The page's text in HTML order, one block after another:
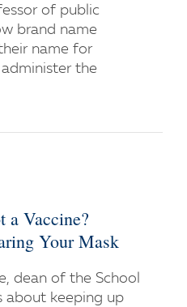
of public
brand name
name for
the
a Vaccine?
Your Mask
dean of the School
about keeping up